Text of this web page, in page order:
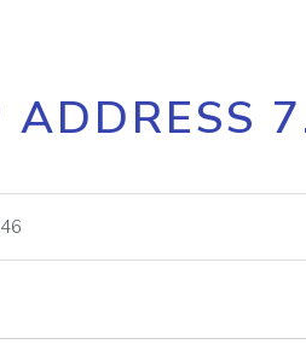
Core IP geolocation API
documentation
lookup
ADDRESS